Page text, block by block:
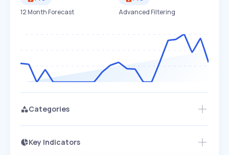
12 Month Forecast
Advanced Filtering
Categories
Key Indicators
Access this startup profile and ~5,000